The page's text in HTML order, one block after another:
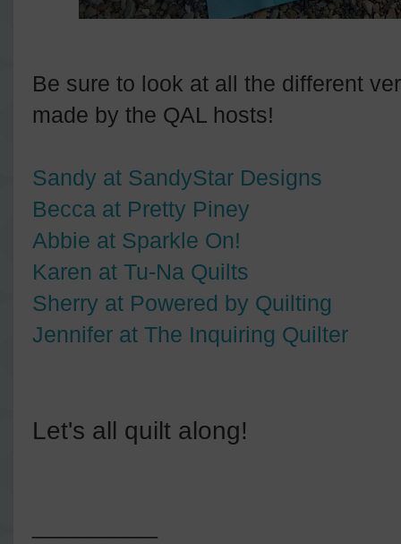
Be sure to look at all the different
made by the QAL hosts!
Sandy at SandyStar Designs
Becca at Pretty Piney
Abbie at Sparkle On!
Karen at Tu-Na Quilts
Sherry at Powered by Quilting
Jennifer at The Inquiring Quilter
Let's all quilt along!